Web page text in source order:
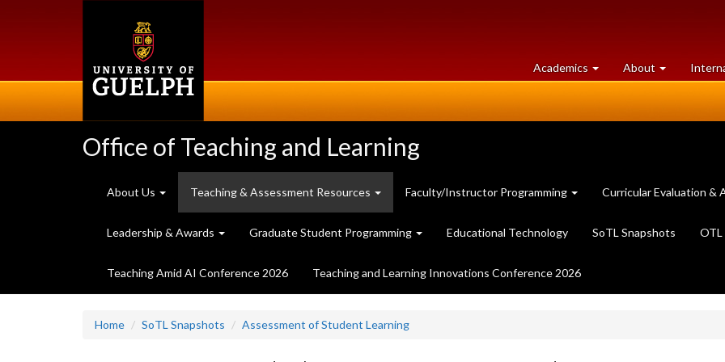
Academics at
University
About University
of
Office of Teaching and Learning
About Us Teaching & Assessment Resources Faculty/Instructor Programming Curricular Evaluation &
Leadership & Awards Graduate Student Programming Educational Technology SoTL Snapshots
Teaching Amid AI Conference 2026 Teaching and Learning Innovations Conference 2026
Home SoTL Snapshots Assessment of Student Learning